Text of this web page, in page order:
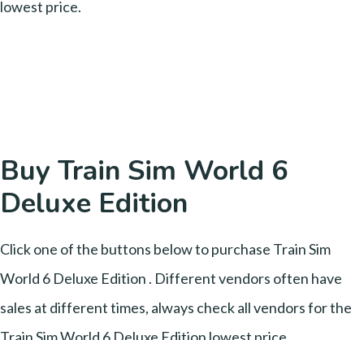
lowest price.
Buy Train Sim World 6
Deluxe Edition
Click one of the buttons below to purchase Train Sim
World 6 Deluxe Edition . Different vendors often have
sales at different times, always check all vendors for the
Train Sim World 6 Deluxe Edition lowest price.